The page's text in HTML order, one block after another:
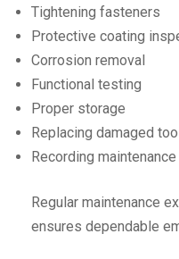
Tightening fasteners
Protective coating
Corrosion removal
Functional testing
Proper storage
Replacing damaged
Recording
Regular maintenance
ensures dependable